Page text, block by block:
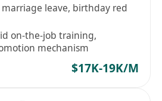
leave, birthday red
on-the-job training,
mechanism
$17K-19K/M